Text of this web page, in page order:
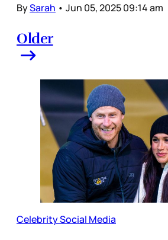
BySarah • Jun 05, 2025 09:14 am
Older
Celebrity Social Media